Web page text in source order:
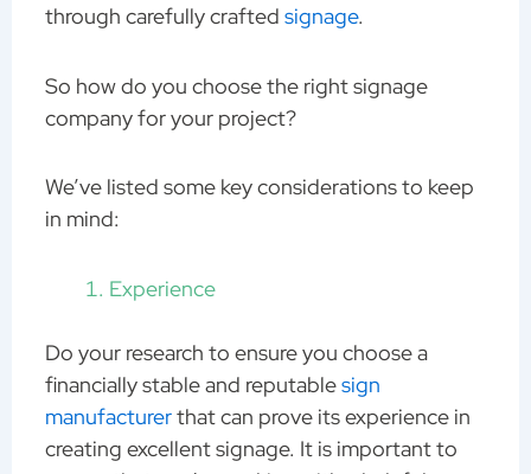
through carefully crafted signage.
So how do you choose the right signage
company for your project?
We’ve listed some key considerations to keep
in mind:
Experience
Do your research to ensure you choose a
financially stable and reputablesign
manufacturerthat can prove its experience in
creating excellent signage. It is important to